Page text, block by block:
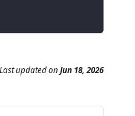
Last updatedon Jun 18, 2026